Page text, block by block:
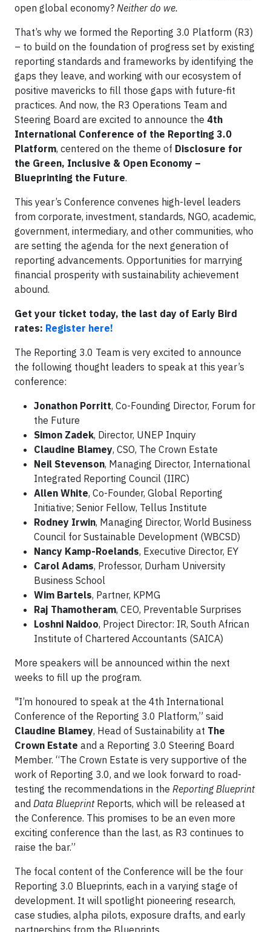
open global economy? Neither do we.
That’s why we formed the Reporting 3.0 Platform (R3)
– to build on the foundation of progress set by existing
reporting standards and frameworks by identifying the
gaps they leave, and working with our ecosystem of
positive mavericks to fill those gaps with future-fit
practices. And now, the R3 Operations Team and
Steering Board are excited to announce the 4th
International Conference of the Reporting 3.0
Platform, centered on the theme of Disclosure for
the Green, Inclusive & Open Economy –
Blueprinting the Future.
This year’s Conference convenes high-level leaders
from corporate, investment, standards, NGO, academic,
government, intermediary, and other communities, who
are setting the agenda for the next generation of
reporting advancements. Opportunities for marrying
financial prosperity with sustainability achievement
abound.
Get your ticket today, the last day of Early Bird
rates: Register here!
The Reporting 3.0 Team is very excited to announce
the following thought leaders to speak at this year’s
conference:
Jonathon Porritt, Co-Founding Director, Forum for
the Future
Simon Zadek, Director, UNEP Inquiry
Claudine Blamey, CSO, The Crown Estate
Neil Stevenson, Managing Director, International
Integrated Reporting Council (IIRC)
Allen White, Co-Founder, Global Reporting
Initiative; Senior Fellow, Tellus Institute
Rodney Irwin, Managing Director, World Business
Council for Sustainable Development (WBCSD)
Nancy Kamp-Roelands, Executive Director, EY
Carol Adams, Professor, Durham University
Business School
Wim Bartels, Partner, KPMG
Raj Thamotheram, CEO, Preventable Surprises
Loshni Naidoo, Project Director: IR, South African
Institute of Chartered Accountants (SAICA)
More speakers will be announced within the next
weeks to fill up the program.
"I’m honoured to speak at the 4th International
Conference of the Reporting 3.0 Platform,” said
Claudine Blamey, Head of Sustainability at The
Crown Estate and a Reporting 3.0 Steering Board
Member. “The Crown Estate is very supportive of the
work of Reporting 3.0, and we look forward to road-
testing the recommendations in the Reporting Blueprint
and Data BlueprintReports, which will be released at
the Conference. This promises to be an even more
exciting conference than the last, as R3 continues to
raise the bar.”
The focal content of the Conference will be the four
Reporting 3.0 Blueprints, each in a varying stage of
development. It will spotlight pioneering research,
case studies, alpha pilots, exposure drafts, and early
partnerships from the Blueprints.